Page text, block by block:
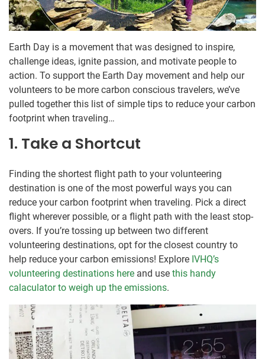
Earth Day is a movement that was designed to inspire,
challenge ideas, ignite passion, and motivate people to
action. To support the Earth Day movement and help our
volunteers to be more carbon conscious travelers, we’ve
pulled together this list of simple tips to reduce your carbon
footprint when traveling…
1. Take a Shortcut
Finding the shortest flight path to your volunteering
destination is one of the most powerful ways you can
reduce your carbon footprint when traveling. Pick a direct
flight wherever possible, or a flight path with the least stop-
overs. If you’re tossing up between two different
volunteering destinations, opt for the closest country to
help reduce your carbon emissions! Explore IVHQ’s
volunteering destinations here and use this handy
calaculator to weigh up the emissions.